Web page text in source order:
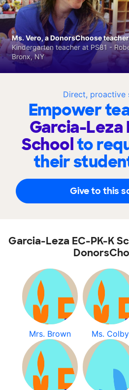
Direct, proactive
Empower
Garcia-Leza
Schoolto
their
Give to this
Ms. Vero, a DonorsChoose
Kindergarten teacher at PS81 -
Bronx, NY
Garcia-Leza EC-PK-K
Mrs. Brown Ms. Colby